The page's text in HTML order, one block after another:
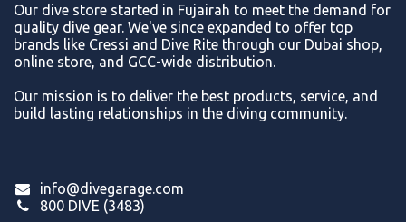
Our dive store started in Fujairah to meet the demand for
quality dive gear. We've since expanded to offer top
brands like Cressi and Dive Rite through our Dubai shop,
online store, and GCC-wide distribution.
Our mission is to deliver the best products, service, and
build lasting relationships in the diving community.
info@divegarage.com
800 DIVE (3483)